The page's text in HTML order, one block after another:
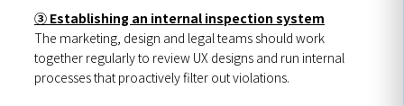
③ Establishing an internal inspection system
The marketing, design and legal teams should work
together regularly to review UX designs and run internal
processes that proactively filter out violations.